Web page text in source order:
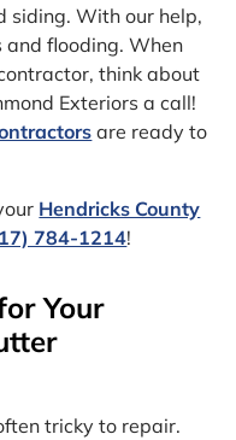
siding. With our help,
and flooding. When
think about
Exteriors a call!
are ready to
Hendricks County
784-1214!
Your
tricky to repair.